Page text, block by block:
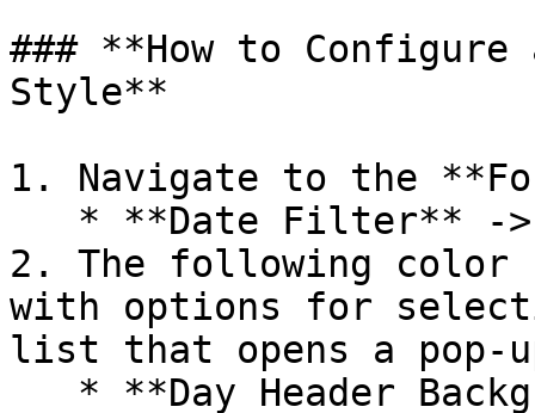
### **How to Configure
Style**
1. Navigate to the
2. The following
with options for
list that opens a pop-